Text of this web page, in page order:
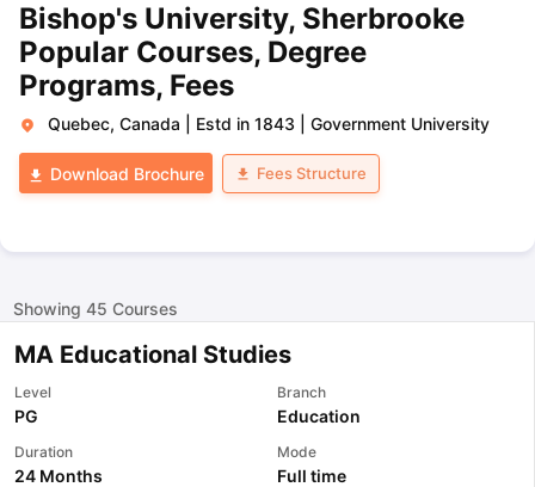
Bishop's University, Sherbrooke
Popular Courses, Degree
Programs, Fees
Quebec, Canada Estd in 1843 Government University
Download Brochure Fees Structure
Showing 45 Courses
MA Educational Studies
Level
PG
Branch
Education
Duration
24 Months
Mode
Full time